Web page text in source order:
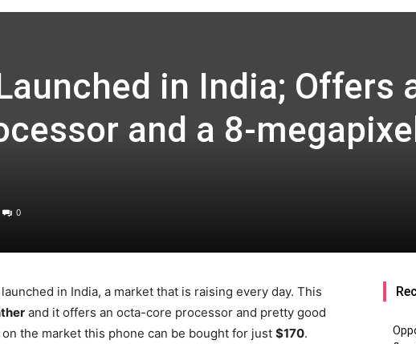
in India; Offers
and a 8-
0
in India, a market that is raising every day. This
and it offers an octa-core processor and pretty good
the market this phone can be bought for just $170.